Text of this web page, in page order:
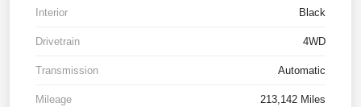
Interior Black
Drivetrain 4WD
Transmission Automatic
Mileage 213,142 Miles